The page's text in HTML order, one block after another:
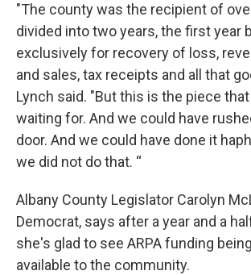
"The county was the recipient of
divided into two years, the first year
exclusively for recovery of loss,
and sales, tax receipts and all that
Lynch said. "But this is the piece
waiting for. And we could have
door. And we could have done it
we did not do that. “
Albany County Legislator Carolyn
Democrat, says after a year and a
she's glad to see ARPA funding
available to the community.